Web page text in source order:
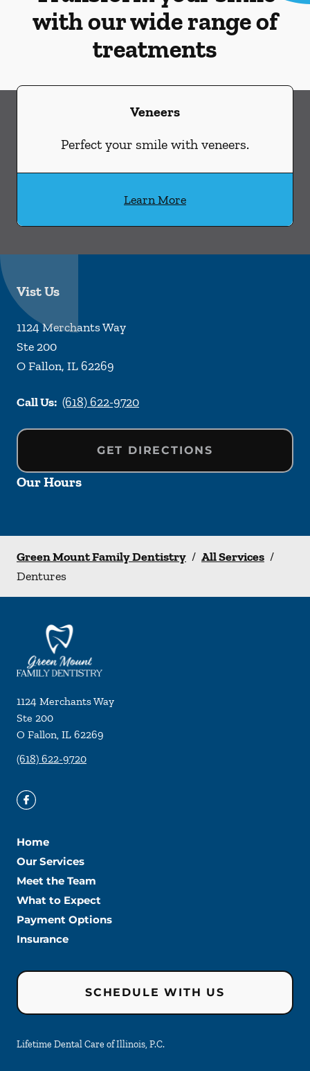
with our wide range of
treatments
Veneers
Perfect your smile with veneers.
Learn More
Vist Us
1124 Merchants Way
Ste 200
O Fallon, IL62269
Call Us: (618) 622-9720
GET DIRECTIONS
Our Hours
Green Mount Family Dentistry / All Services /
Dentures
1124 Merchants Way
Ste 200
O Fallon, IL 62269
(618) 622-9720
Home
Our Services
Meet the Team
What to Expect
Payment Options
Insurance
SCHEDULE WITH US
Lifetime Dental Care of Illinois, P.C.